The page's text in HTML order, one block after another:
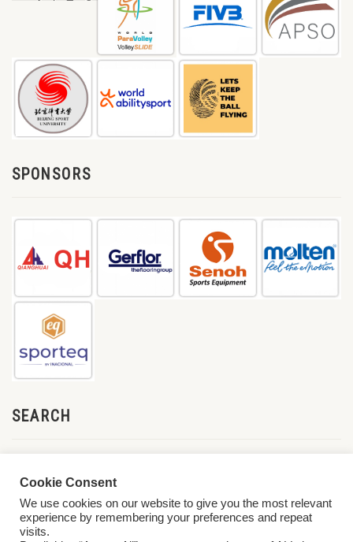
SPONSORS
SEARCH
Cookie Consent
We use cookies on our website to give you the most relevant
experience by remembering your preferences and repeat
visits.